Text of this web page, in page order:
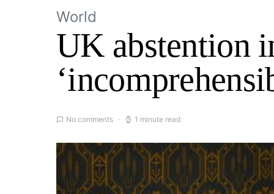
World
UK abstention
No comments 1 minute read